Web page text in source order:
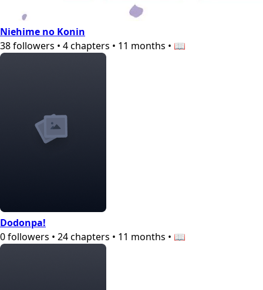
Niehime no Konin
38followers • 4chapters • 11 months • 📖
Dodonpa!
0followers • 24chapters • 11 months • 📖